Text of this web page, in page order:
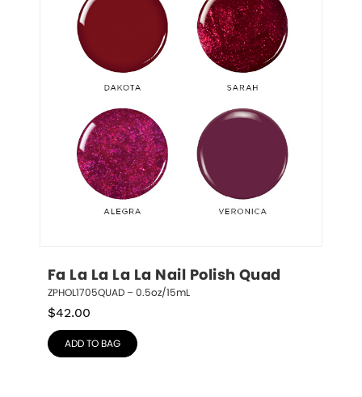
Fa La La La La Nail Polish Quad
ZPHOL1705QUAD – 0.5oz/15mL
$42.00
ADD TO BAG